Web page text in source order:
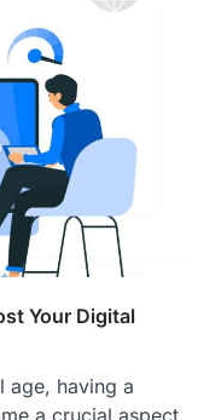
Your Digital
age, having a
a crucial aspect